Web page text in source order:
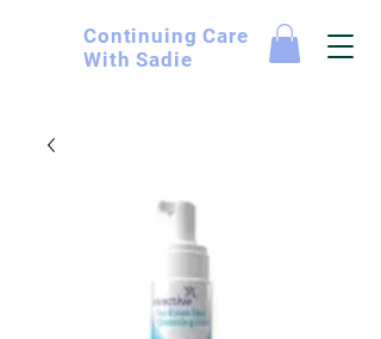
Continuing Care
With Sadie